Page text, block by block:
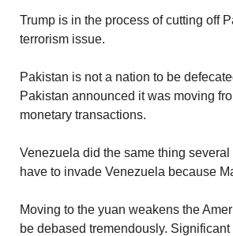
Trump is in the process of cutting off
terrorism issue.
Pakistan is not a nation to be
Pakistan announced it was moving
monetary transactions.
Venezuela did the same thing
have to invade Venezuela because
Moving to the yuan weakens the
be debased tremendously.